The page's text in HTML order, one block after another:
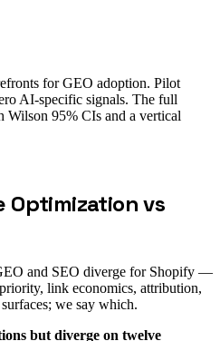
for GEO adoption. Pilot
AI-specific signals. The full
Wilson 95% CIs and a vertical
Optimization vs
and SEO diverge for Shopify —
link economics, attribution,
we say which.
but diverge on twelve